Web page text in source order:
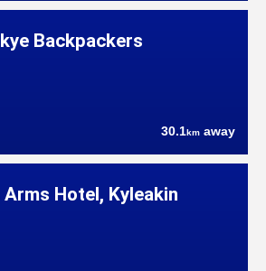
Backpackers
30.1km away
Arms Hotel, Kyleakin